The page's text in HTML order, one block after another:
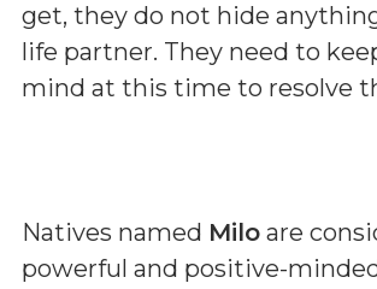
get, they do not hide
life partner. They need to
mind at this time to resolve
Natives named Milo are
powerful and positive-